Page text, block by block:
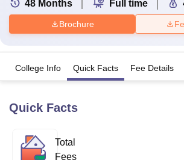
48 Months Full time
Brochure
College Info Quick Facts Fee Details
Quick Facts
Total
Fees